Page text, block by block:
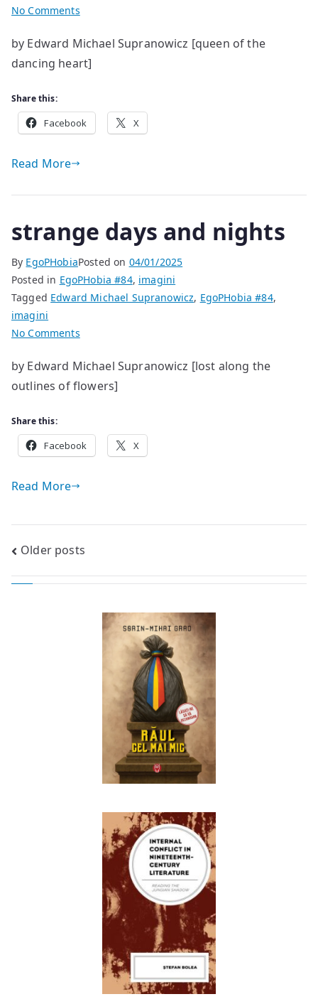
No Commentson
is
Extraordinary
Ordinariness
by Edward Michael Supranowicz [queen of the
dancing heart]
Share this:
Facebook X
Read More
strange days and nights
By EgoPHobiaPosted on 04/01/2025
Posted in EgoPHobia #84, imagini
Tagged Edward Michael Supranowicz, EgoPHobia #84,
imagini
No Commentson
days
and
by Edward Michael Supranowicz [lost along the
outlines of flowers]
Share this:
Facebook X
Read More
Posts
navigation
Older posts